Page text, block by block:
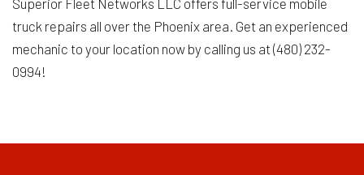
Superior Fleet Networks LLC offers full-service mobile
truck repairs all over the Phoenix area. Get an experienced
mechanic to your location now by calling us at (480) 232-
0994!